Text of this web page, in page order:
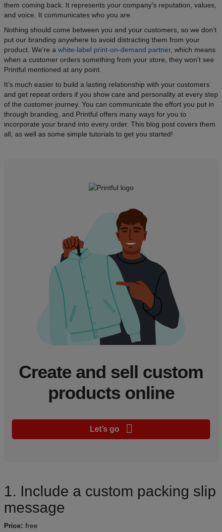
them coming back. It represents your company’s reputation, values,
and voice. It communicates who you are.
Nothing should come between you and your customers, so we don’t
put our branding anywhere to avoid distracting them from your
product. We’re a white-label print-on-demand partner, which means
when a customer orders something from your store, they won’t see
Printful mentioned at any point.
It’s much easier to build a lasting relationship with your customers
and get repeat orders if you show care and personality at every step
of the customer journey. You can communicate the effort you put in
through branding, and Printful offers many ways for you to
incorporate your brand into every order. This blog post covers them
all, as well as some simple tutorials to get you started!
Create and sell custom
products online
Let’s go
1. Include a custom packing slip
message
Price: free